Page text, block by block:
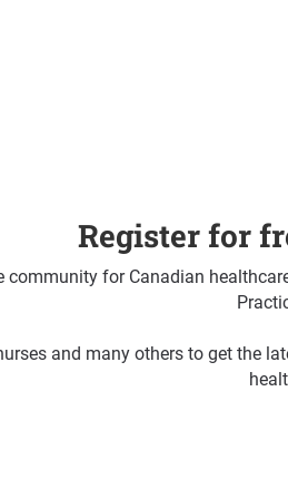
Register for
for Canadian
and many others to get the